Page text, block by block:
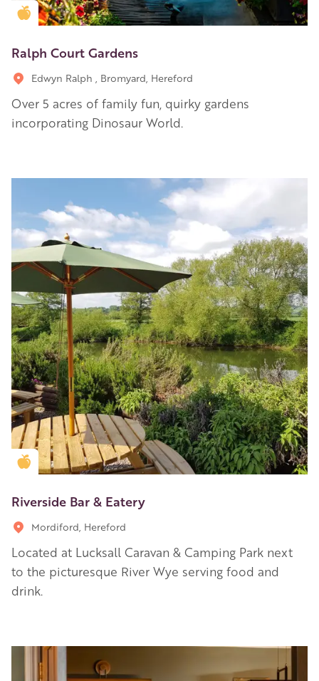
Golden Apple partner
Ralph Court Gardens
Edwyn Ralph , Bromyard, Hereford
Over 5 acres of family fun, quirky gardens
incorporating Dinosaur World.
Golden Apple partner
Riverside Bar & Eatery
Mordiford, Hereford
Located at Lucksall Caravan & Camping Park next
to the picturesque River Wye serving food and
drink.